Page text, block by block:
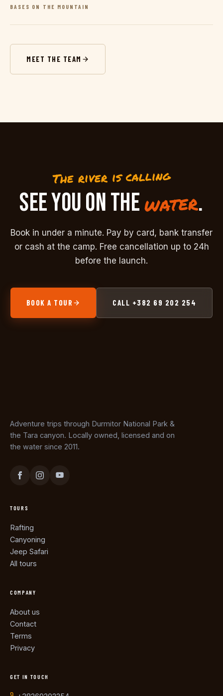
BASES ON THE MOUNTAIN
MEET THE TEAM
The river is calling
SEE YOU ON THEwater.
Book in under a minute. Pay by card, bank transfer
or cash at the camp. Free cancellation up to 24h
before the launch.
BOOK A TOUR CALL +382 69 202 254
Adventure trips through Durmitor National Park &
the Tara canyon. Locally owned, licensed and on
the water since 2011.
TOURS
Rafting
Canyoning
Jeep Safari
All tours
COMPANY
About us
Contact
Terms
Privacy
GET IN TOUCH